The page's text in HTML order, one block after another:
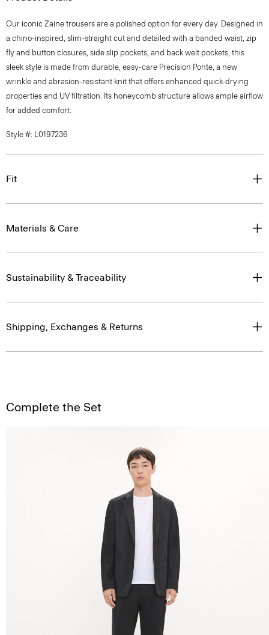
Our iconic Zaine trousers are a polished option for every day. Designed in
a chino-inspired, slim-straight cut and detailed with a banded waist, zip
fly and button closures, side slip pockets, and back welt pockets, this
sleek style is made from durable, easy-care Precision Ponte, a new
wrinkle and abrasion-resistant knit that offers enhanced quick-drying
properties and UV filtration. Its honeycomb structure allows ample airflow
for added comfort.
Style #: L0197236
Fit
Materials & Care
Sustainability & Traceability
Shipping, Exchanges & Returns
Complete the Set